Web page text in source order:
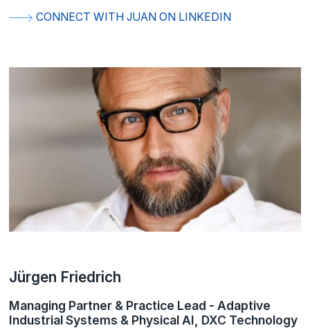
CONNECT WITH JUAN ON LINKEDIN
Jürgen Friedrich
Managing Partner & Practice Lead - Adaptive
Industrial Systems & Physical AI, DXC Technology